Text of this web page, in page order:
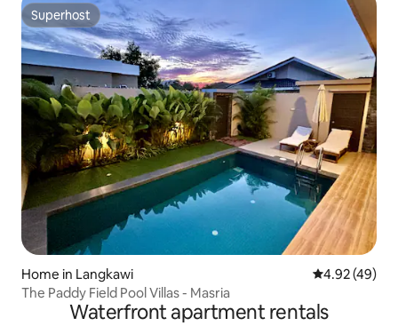
Superhost
Superhost
Home in Langkawi 4.92 out of 5
4.92 (49)
The Paddy Field Pool Villas - Masria
Waterfront apartment rentals